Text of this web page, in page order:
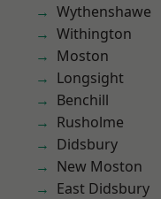
Wythenshawe
Withington
Moston
Longsight
Benchill
Rusholme
Didsbury
New Moston
East Didsbury